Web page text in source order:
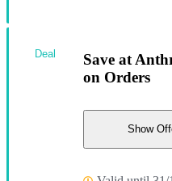
Save at
on Orders
Show
Deal